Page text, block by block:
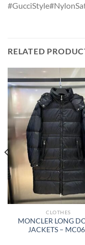
RELATED
CLOTHES
MONCLER LONG
JACKETS –